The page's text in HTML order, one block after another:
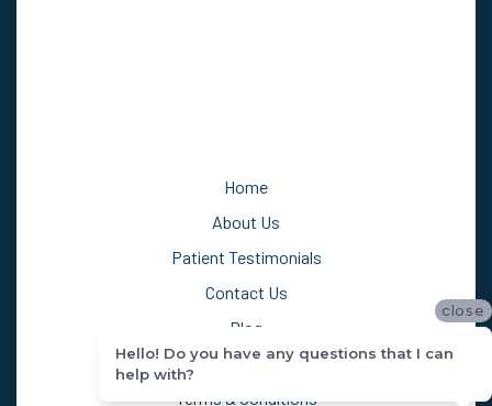
Home
About Us
Patient Testimonials
Contact Us
Blog
close
Hello! Do you have any questions that I can
help with?